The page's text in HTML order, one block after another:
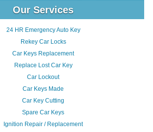
Our Services
24 HR Emergency Auto Key
Rekey Car Locks
Car Keys Replacement
Replace Lost Car Key
Car Lockout
Car Keys Made
Car Key Cutting
Spare Car Keys
Ignition Repair / Replacement